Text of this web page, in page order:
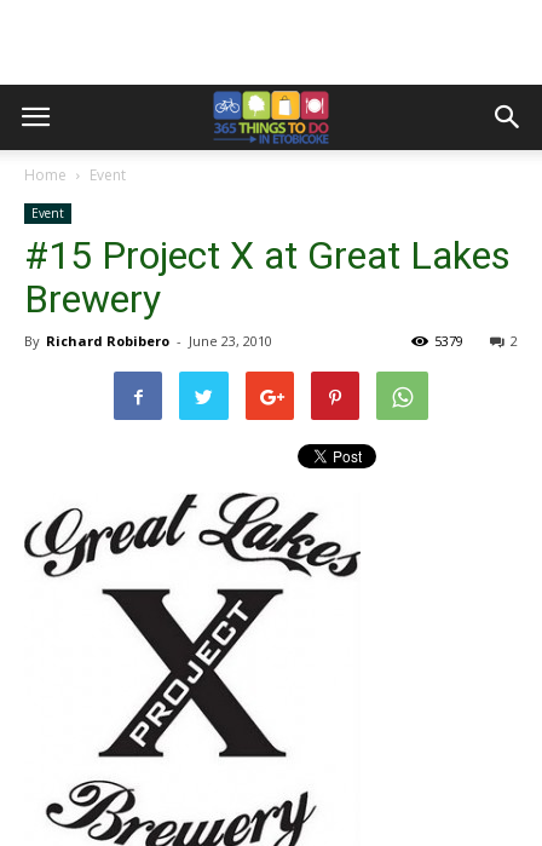
Home Event
Event
#15 Project X at Great Lakes
Brewery
By Richard Robibero - June 23, 2010 2
5379